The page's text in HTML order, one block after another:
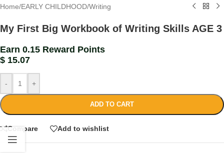
Home/EARLY CHILDHOOD/Writing
My First Big Workbook of Writing Skills AGE 3
Earn 0.15 Reward Points
$ 15.07
- +
ADD TO CART
Compare Add to wishlist